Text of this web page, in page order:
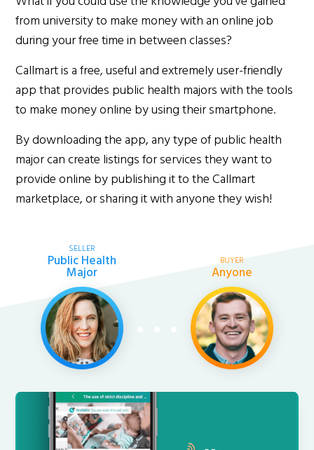
from university to make money with an online job
during your free time in between classes?
Callmart is a free, useful and extremely user-friendly
app that provides public health majors with the tools
to make money online by using their smartphone.
By downloading the app, any type of public health
major can create listings for services they want to
provide online by publishing it to the Callmart
marketplace, or sharing it with anyone they wish!
SELLER
Public Health
Major
BUYER
Anyone